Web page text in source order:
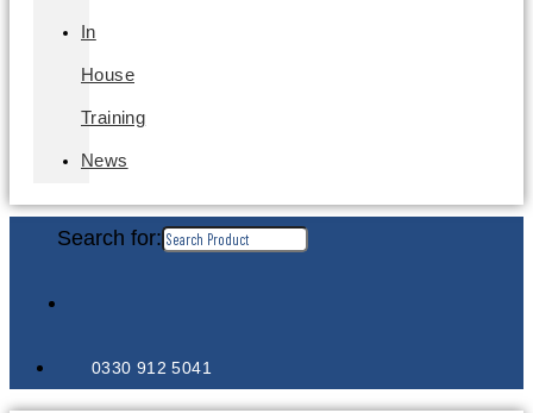
In
House
Training
News
Search for:
0330 912 5041